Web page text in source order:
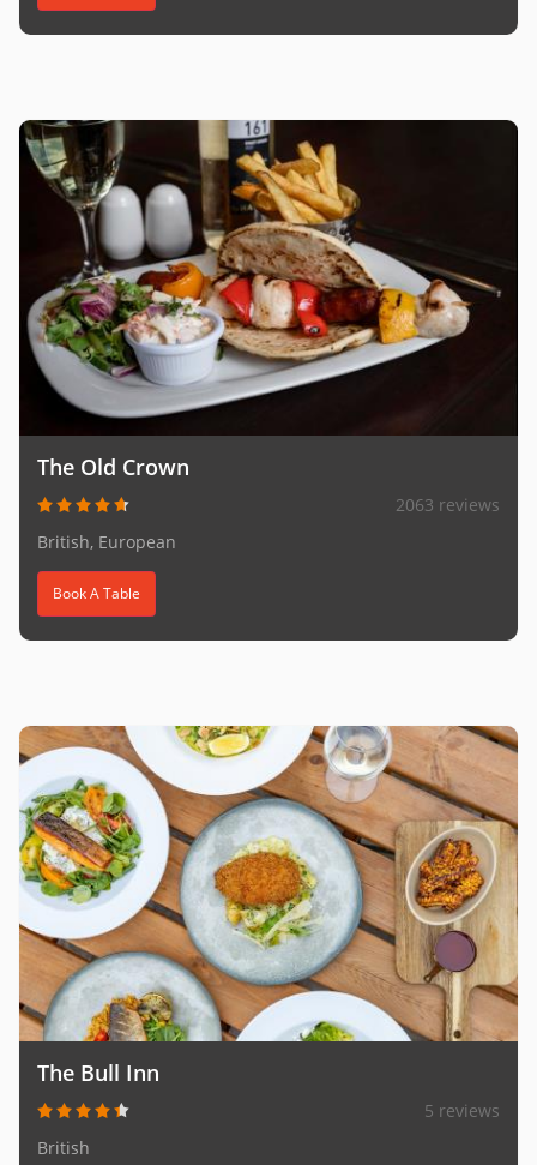
The Old Crown
2063 reviews
British, European
Book A Table
The Bull Inn
5 reviews
British